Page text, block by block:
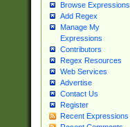
Browse Expressions
Add Regex
Manage My
Expressions
Contributors
Regex Resources
Web Services
Advertise
Contact Us
Register
Recent Expressions